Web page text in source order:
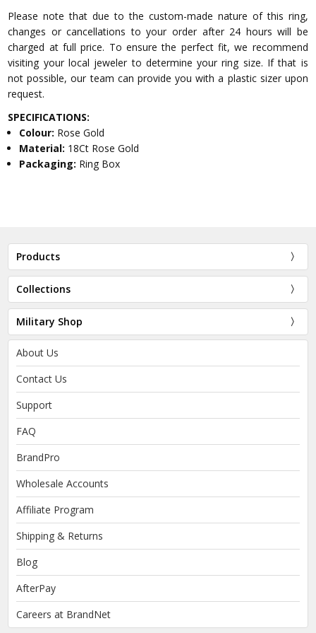
Please note that due to the custom-made nature of this ring,
changes or cancellations to your order after 24 hours will be
charged at full price. To ensure the perfect fit, we recommend
visiting your local jeweler to determine your ring size. If that is
not possible, our team can provide you with a plastic sizer upon
request.
SPECIFICATIONS:
Colour: Rose Gold
Material: 18Ct Rose Gold
Packaging: Ring Box
Products
Collections
Military Shop
About Us
Contact Us
Support
FAQ
BrandPro
Wholesale Accounts
Affiliate Program
Shipping & Returns
Blog
AfterPay
Careers at BrandNet